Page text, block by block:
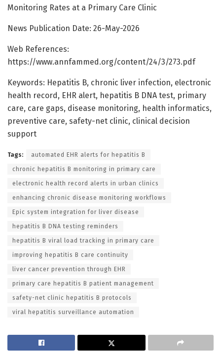
Monitoring Rates at a Primary Care Clinic
News Publication Date: 26-May-2026
Web References:
https://www.annfammed.org/content/24/3/273.pdf
Keywords: Hepatitis B, chronic liver infection, electronic
health record, EHR alert, hepatitis B DNA test, primary
care, care gaps, disease monitoring, health informatics,
preventive care, safety-net clinic, clinical decision
support
Tags: automated EHR alerts for hepatitis B
chronic hepatitis B monitoring in primary care
electronic health record alerts in urban clinics
enhancing chronic disease monitoring workflows
Epic system integration for liver disease
hepatitis B DNA testing reminders
hepatitis B viral load tracking in primary care
improving hepatitis B care continuity
liver cancer prevention through EHR
primary care hepatitis B patient management
safety-net clinic hepatitis B protocols
viral hepatitis surveillance automation